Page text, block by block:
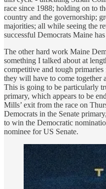
race since 1988; holding on to
country and the governorship;
majorities; all while seeing the
successful Democrats Maine
The other hard work Maine
something I talked about at
competitive and tough
they will have to come together
This is going to be particularly
primary, which appears to be
Mills’ exit from the race on
Democrats in the Senate
to win the Democratic
nominee for US Senate.